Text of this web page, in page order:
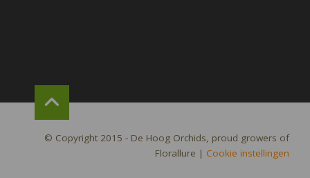
© Copyright 2015 - De Hoog Orchids, proud growers of
Florallure | Cookie instellingen